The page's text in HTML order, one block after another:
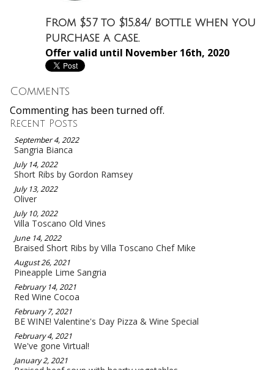
From $57 to $15.84/ bottle when you
purchase a case.
Offer valid until November 16th, 2020
Comments
Commenting has been turned off.
Recent Posts
September 4, 2022
Sangria Bianca
July 14, 2022
Short Ribs by Gordon Ramsey
July 13, 2022
Oliver
July 10, 2022
Villa Toscano Old Vines
June 14, 2022
Braised Short Ribs by Villa Toscano Chef Mike
August 26, 2021
Pineapple Lime Sangria
February 14, 2021
Red Wine Cocoa
February 7, 2021
BE WINE! Valentine's Day Pizza & Wine Special
February 4, 2021
We've gone Virtual!
January 2, 2021